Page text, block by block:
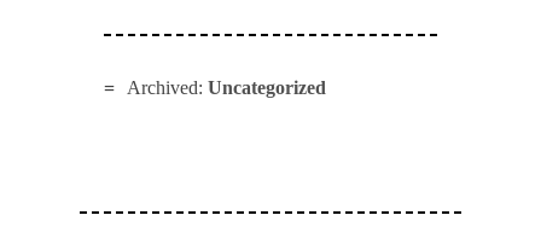
Archived: Uncategorized